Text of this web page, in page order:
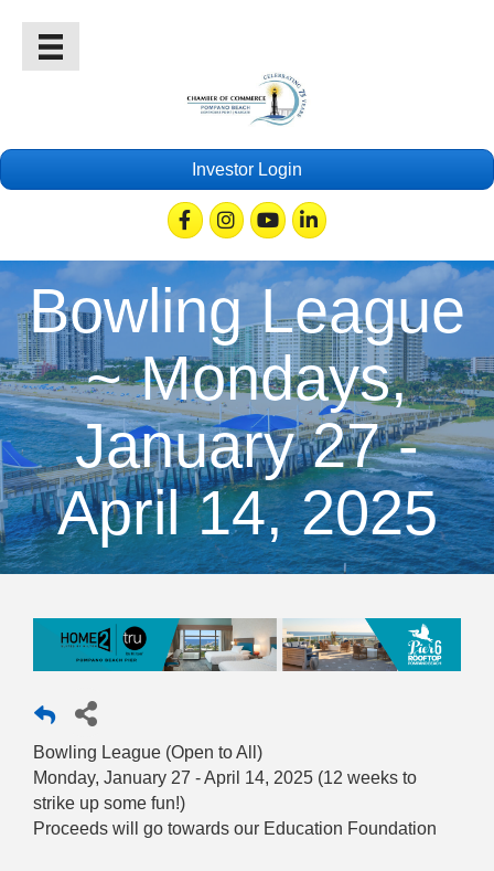
Investor Login
FacebookInstagramYoutubeLinkedin
Bowling League
~ Mondays,
January 27 -
April 14, 2025
Bowling League (Open to All)
Monday, January 27 - April 14, 2025 (12 weeks to
strike up some fun!)
Proceeds will go towards our Education Foundation